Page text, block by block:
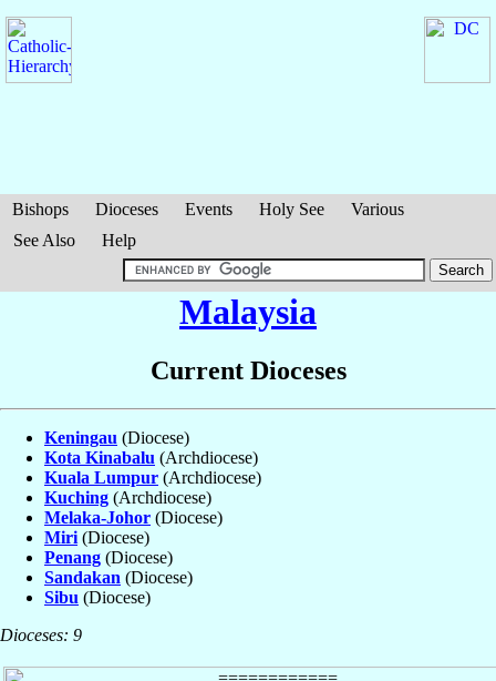
Bishops Dioceses Events Holy See
Various
See Also
Help
Malaysia
Current Dioceses
Keningau (Diocese)
Kota Kinabalu (Archdiocese)
Kuala Lumpur (Archdiocese)
Kuching (Archdiocese)
Melaka-Johor (Diocese)
Miri (Diocese)
Penang (Diocese)
Sandakan (Diocese)
Sibu (Diocese)
Dioceses: 9